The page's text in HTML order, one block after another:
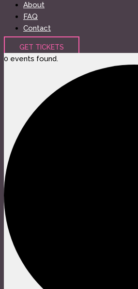
About
FAQ
Contact
GET TICKETS
0 events found.